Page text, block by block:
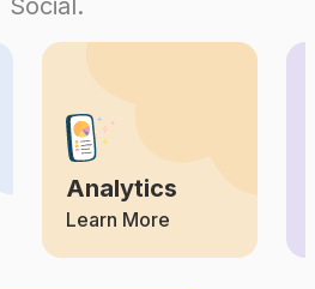
Potential Reach
Potential Reach
Potential Reach
Analytics
Learn More